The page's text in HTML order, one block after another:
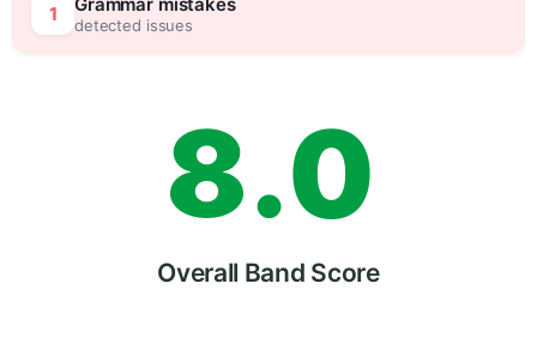
1 detected issues7
8
9
.0
5
Overall Band Score